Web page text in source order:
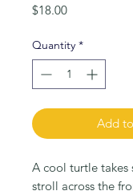
$18.00Price
Quantity *
Add
A cool turtle takes
stroll across the